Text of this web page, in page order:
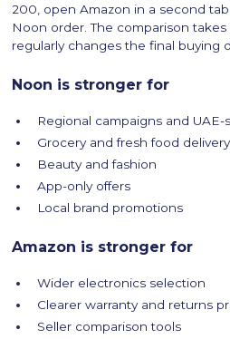
200, open Amazon in a second
Noon order. The comparison
regularly changes the final buying
Noon is stronger for
Regional campaigns and UAE-
Grocery and fresh food delivery
Beauty and fashion
App-only offers
Local brand promotions
Amazon is stronger for
Wider electronics selection
Clearer warranty and returns
Seller comparison tools